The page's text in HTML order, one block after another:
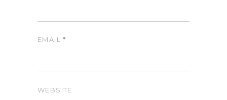
EMAIL*
WEBSITE